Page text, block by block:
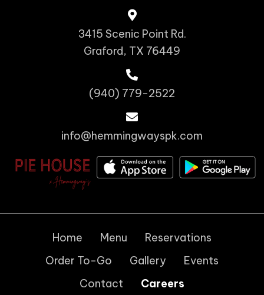
3415 Scenic Point Rd.
Graford, TX 76449
(940) 779-2522
info@hemmingwayspk.com
Home Menu
Reservations
Order To-Go
Gallery
Events
Contact
Careers